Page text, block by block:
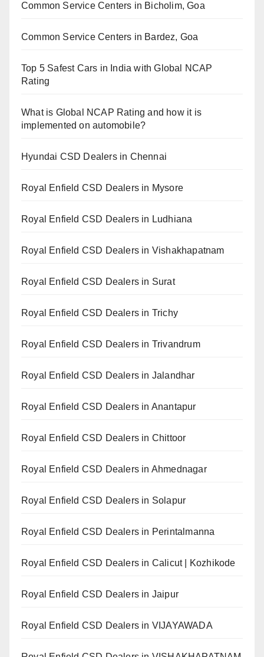
Common Service Centers in Bicholim, Goa
Common Service Centers in Bardez, Goa
Top 5 Safest Cars in India with Global NCAP
Rating
What is Global NCAP Rating and how it is
implemented on automobile?
Hyundai CSD Dealers in Chennai
Royal Enfield CSD Dealers in Mysore
Royal Enfield CSD Dealers in Ludhiana
Royal Enfield CSD Dealers in Vishakhapatnam
Royal Enfield CSD Dealers in Surat
Royal Enfield CSD Dealers in Trichy
Royal Enfield CSD Dealers in Trivandrum
Royal Enfield CSD Dealers in Jalandhar
Royal Enfield CSD Dealers in Anantapur
Royal Enfield CSD Dealers in Chittoor
Royal Enfield CSD Dealers in Ahmednagar
Royal Enfield CSD Dealers in Solapur
Royal Enfield CSD Dealers in Perintalmanna
Royal Enfield CSD Dealers in Calicut | Kozhikode
Royal Enfield CSD Dealers in Jaipur
Royal Enfield CSD Dealers in VIJAYAWADA